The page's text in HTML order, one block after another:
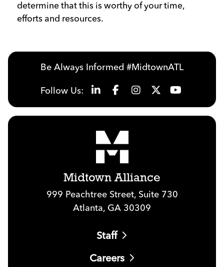
determine that this is worthy of your time,
efforts and resources.
Be Always Informed #MidtownATL
Follow Us:
Midtown Alliance
999 Peachtree Street, Suite 730
Atlanta, GA 30309
Staff
Careers